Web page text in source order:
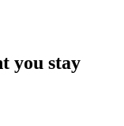
you stay